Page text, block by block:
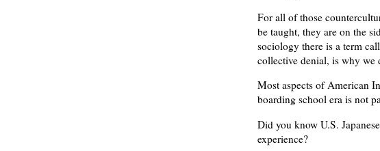
For all of those
be taught, they are on the
sociology there is a term
collective denial, is why we
Most aspects of American
boarding school era is not
Did you know U.S.
experience?